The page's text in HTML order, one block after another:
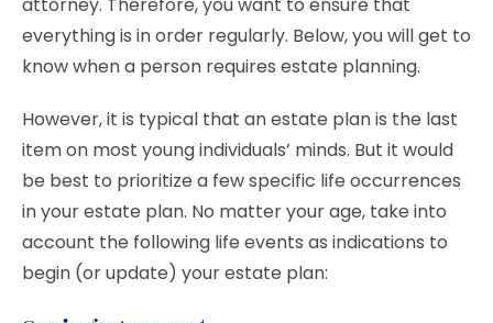
everything is in order regularly. Below, you will get to
know when a person requires estate planning.
However, it is typical that an estate plan is the last
item on most young individuals’ minds. But it would
be best to prioritize a few specific life occurrences
in your estate plan. No matter your age, take into
account the following life events as indications to
begin (or update) your estate plan: